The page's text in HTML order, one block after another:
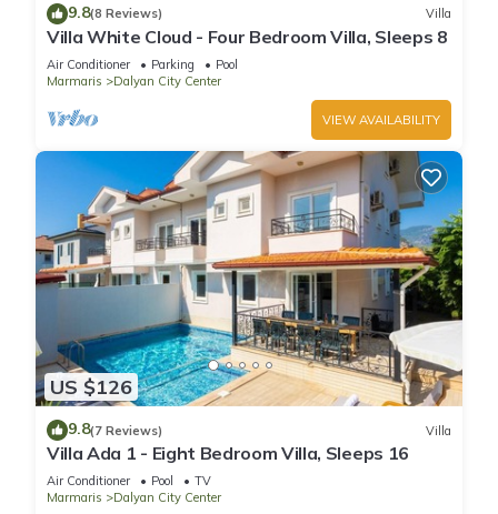
9.8(8 Reviews) Villa
Villa White Cloud - Four Bedroom Villa, Sleeps 8
Air Conditioner Parking
Pool
Marmaris
Dalyan City Center
VIEW AVAILABILITY
US $126
9.8(7 Reviews) Villa
Villa Ada 1 - Eight Bedroom Villa, Sleeps 16
Air Conditioner Pool
TV
Marmaris
Dalyan City Center